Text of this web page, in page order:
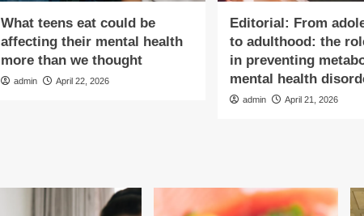
What teens eat could be
affecting their mental health
more than we thought
admin April 22, 2026
Editorial: From
to adulthood: the
in preventing
mental health
admin April 21, 2026